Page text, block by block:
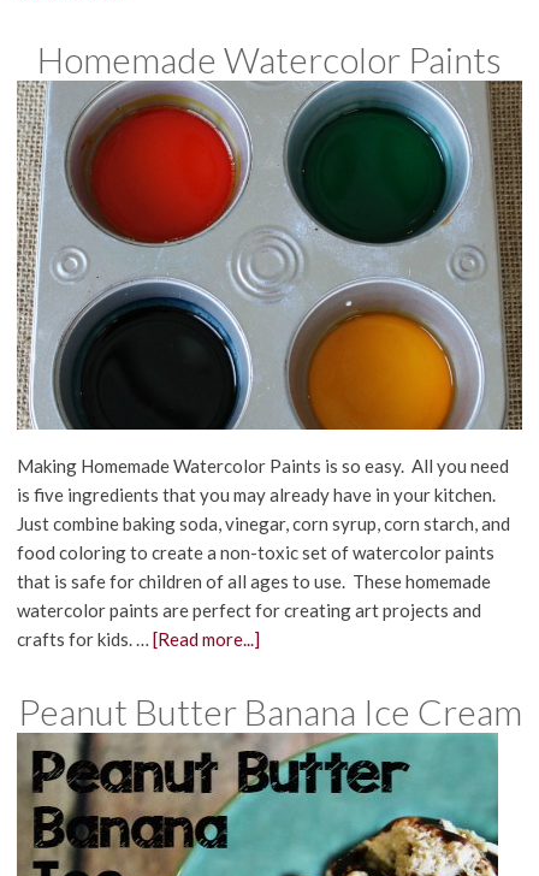
Homemade Watercolor Paints
Making Homemade Watercolor Paints is so easy. All you need
is five ingredients that you may already have in your kitchen.
Just combine baking soda, vinegar, corn syrup, corn starch, and
food coloring to create a non-toxic set of watercolor paints
that is safe for children of all ages to use. These homemade
watercolor paints are perfect for creating art projects and
crafts for kids. … [Read more...]
Peanut Butter Banana Ice Cream